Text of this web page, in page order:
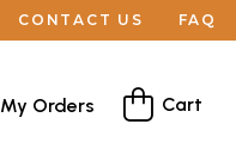
CONTACT US FAQ
My Orders Cart